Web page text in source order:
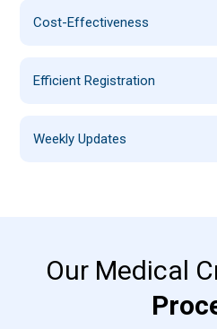
Cost-Effectiveness
Efficient Registration
Weekly Updates
Our Medical